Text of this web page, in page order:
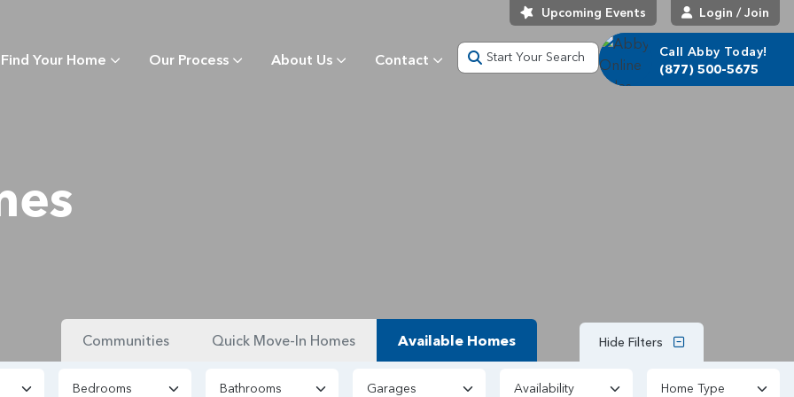
Upcoming Events Login / Join
Find Your Home Our Process About Us Contact Start Your Search
Call Abby Today!
(877) 500-5675
Communities Quick Move-In Homes Available Homes Hide Filters